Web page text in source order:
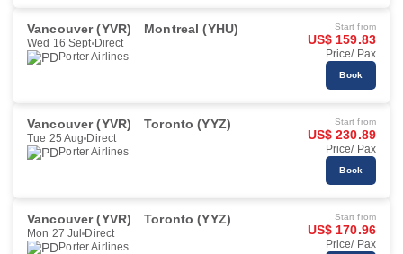
Vancouver (YVR) Montreal (YHU)
Wed 16 Sept Direct
Porter Airlines
Start from
US$ 159.83
Price/ Pax
Book
Vancouver (YVR) Toronto (YYZ)
Tue 25 Aug Direct
Porter Airlines
Start from
US$ 230.89
Price/ Pax
Book
Vancouver (YVR) Toronto (YYZ)
Mon 27 Jul Direct
Porter Airlines
Start from
US$ 170.96
Price/ Pax